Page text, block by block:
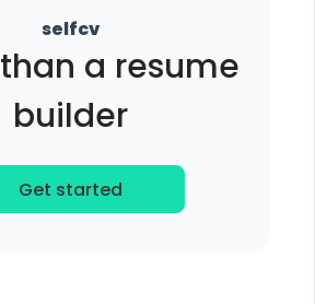
selfcv
than a resume
builder
Get started